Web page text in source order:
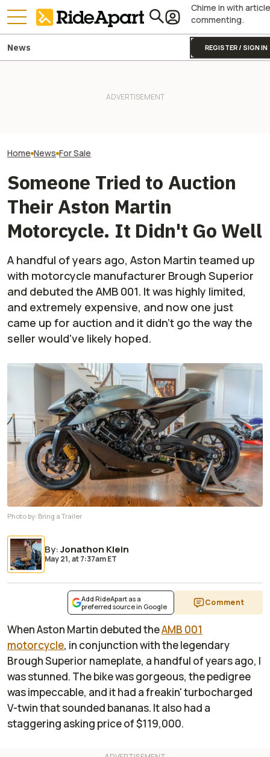
Chime in with article
commenting.
REGISTER / SIGN IN
News
Home News For Sale
Someone Tried to Auction
Their Aston Martin
Motorcycle. It Didn't Go Well
A handful of years ago, Aston Martin teamed up
with motorcycle manufacturer Brough Superior
and debuted the AMB 001. It was highly limited,
and extremely expensive, and now one just
came up for auction and it didn't go the way the
seller would've likely hoped.
Photo by: Bring a Trailer
By:Jonathon Klein
May 21,at7:37am ET
Add RideApart as a
preferred source in Google
Comment
When Aston Martin debuted theAMB 001
motorcycle, in conjunction with the legendary
Brough Superior nameplate, a handful of years ago, I
was stunned. The bike was gorgeous, the pedigree
was impeccable, and it had a freakin' turbocharged
V-twin that sounded bananas. It also had a
staggering asking price of $119,000.